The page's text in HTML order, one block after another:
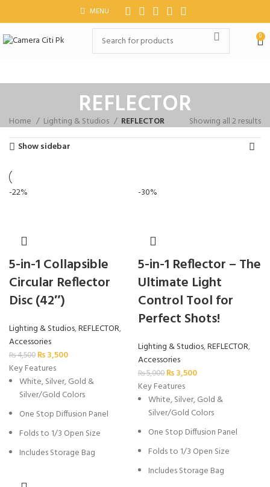
MENU
0
REFLECTOR
Home Lighting & Studios REFLECTOR
Showing all 2 results
Show sidebar
-22%
5-in-1 Collapsible
Circular Reflector
Disc (42″)
Lighting & Studios,REFLECTOR,
Accessories
₨4,500 ₨3,500
Key Features
White, Silver, Gold &
Silver/Gold Colors
One Stop Diffusion Panel
Folds to 1/3 Open Size
Includes Storage Bag
-30%
5-in-1 Reflector – The
Ultimate Light
Control Tool for
Perfect Shots!
Lighting & Studios,REFLECTOR,
Accessories
₨5,000 ₨3,500
Key Features
White, Silver, Gold &
Silver/Gold Colors
One Stop Diffusion Panel
Folds to 1/3 Open Size
Includes Storage Bag